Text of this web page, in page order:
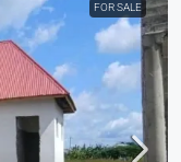
FOR SALE